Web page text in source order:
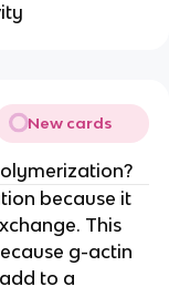
New cards
because it
This
g-actin
to a